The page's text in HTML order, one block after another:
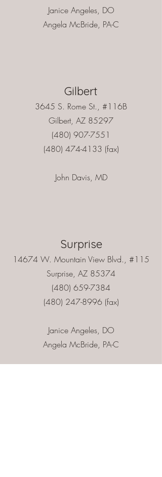
Janice Angeles, DO
Angela McBride, PA-C
Gilbert
3645 S. Rome St., #116B
Gilbert, AZ 85297
(480) 907-7551
(480) 474-4133 (fax)
John Davis, MD
Surprise
14674 W. Mountain View Blvd., #115
Surprise, AZ 85374
(480) 659-7384
(480) 247-8996(fax)
Janice Angeles, DO
Angela McBride, PA-C